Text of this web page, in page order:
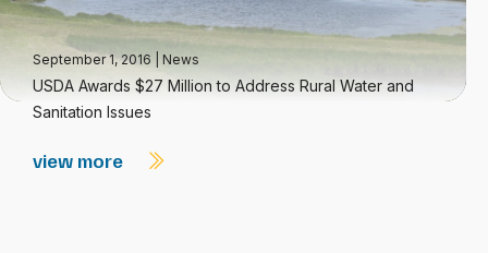
September 1, 2016 News
USDA Awards $27 Million to Address Rural Water and
Sanitation Issues
view more